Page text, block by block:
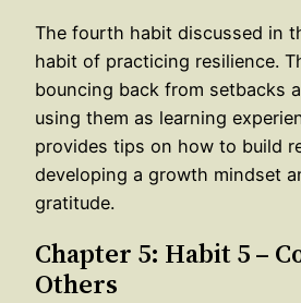
The fourth habit discussed in
habit of practicing resilience.
bouncing back from setbacks
using them as learning
provides tips on how to build
developing a growth mindset
gratitude.
Chapter 5: Habit 5 –
Others